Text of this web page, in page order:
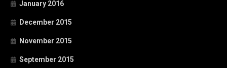
January 2016
December 2015
November 2015
September 2015